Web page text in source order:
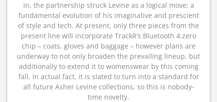
in, the partnership struck Levine as a logical move; a
fundamental evolution of his imaginative and prescient
of style and tech. At present, only three pieces from the
present line will incorporate TrackR’s Bluetooth 4.zero
chip – coats, gloves and baggage – however plans are
underway to not only broaden the prevailing lineup, but
additionally to extend it to womenswear by this coming
fall. In actual fact, it is slated to turn into a standard for
all future Asher Levine collections, so this is nobody-
time novelty.